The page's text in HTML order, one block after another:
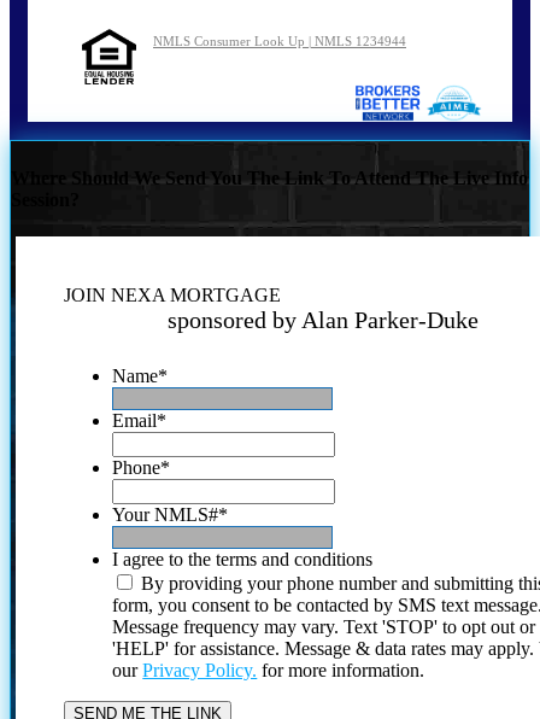
NMLS Consumer Look Up | NMLS 1234944
Where Should We Send You The Link To Attend The Live Info
JOIN NEXA MORTGAGE
sponsored by Alan Parker-Duke
Name*
Email*
Phone*
Your NMLS#*
I agree to the terms and conditions
By providing your phone number and submitting
form, you consent to be contacted by SMS text
Message frequency may vary. Text 'STOP' to opt out or
'HELP' for assistance. Message & data rates may
ourPrivacy Policy. for more information.